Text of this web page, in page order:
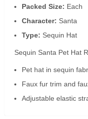
Packed Size: Each
Character: Santa
Type: Sequin Hat
Sequin Santa Pet Hat
Pet hat in sequin
Faux fur trim and
Adjustable elastic